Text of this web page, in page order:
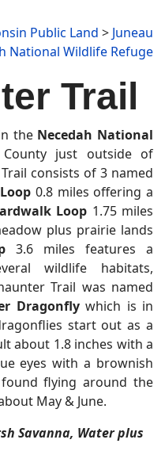
Public Land > Juneau
National Wildlife Refuge
Trail
the Necedah National
County just outside of
consists of 3 named
0.8 miles offering a
Loop 1.75 miles
plus prairie lands
3.6 miles features a
wildlife habitats,
Trail was named
Dragonflywhich is in
start out as a
about 1.8 inches with a
eyes with a brownish
flying around the
May & June.
Savanna, Water plus